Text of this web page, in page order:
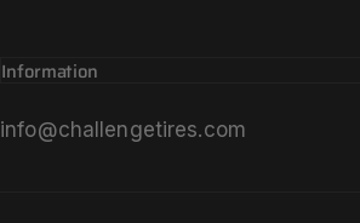
Information
info@challengetires.com